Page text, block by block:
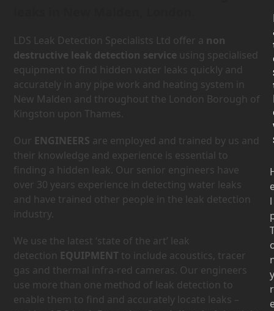
LDS Leak Detection Specialists Ltd offer a non
destructive leak detection service using specialised
equipment to find hidden water leaks quickly and
accurately in any pipe work and heating system in
New Malden and throughout the London Borough of
Kingston upon Thames.
Our ENGINEERS are employed and trained by us and
their knowledge and experience is essential to
finding a hidden leak. Our senior engineers have
over 30 years experience in detecting water leaks
and have trained other people in the leak detection
industry.
We use the latest ‘state of the art’ leak
detection EQUIPMENT to include acoustics, tracer
gas and thermal infra-red cameras. Our engineers
use more than one method of leak detection to
enable them to find and accurately locate leaks –
l
y
r